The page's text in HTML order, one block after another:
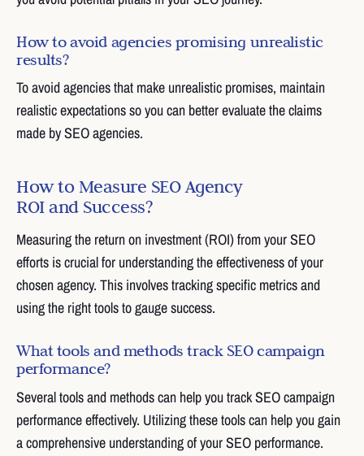
How to avoid agencies promising unrealistic
results?
To avoid agencies that make unrealistic promises, maintain
realistic expectations so you can better evaluate the claims
made by SEO agencies.
How to Measure SEO Agency
ROI and Success?
Measuring the return on investment (ROI) from your SEO
efforts is crucial for understanding the effectiveness of your
chosen agency. This involves tracking specific metrics and
using the right tools to gauge success.
What tools and methods track SEO campaign
performance?
Several tools and methods can help you track SEO campaign
performance effectively. Utilizing these tools can help you gain
a comprehensive understanding of your SEO performance.